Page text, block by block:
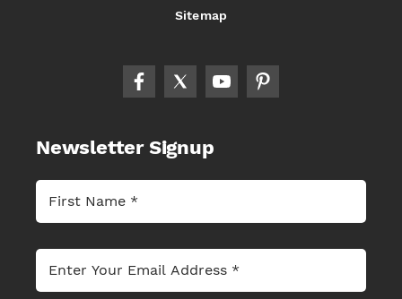
Sitemap
Newsletter Signup